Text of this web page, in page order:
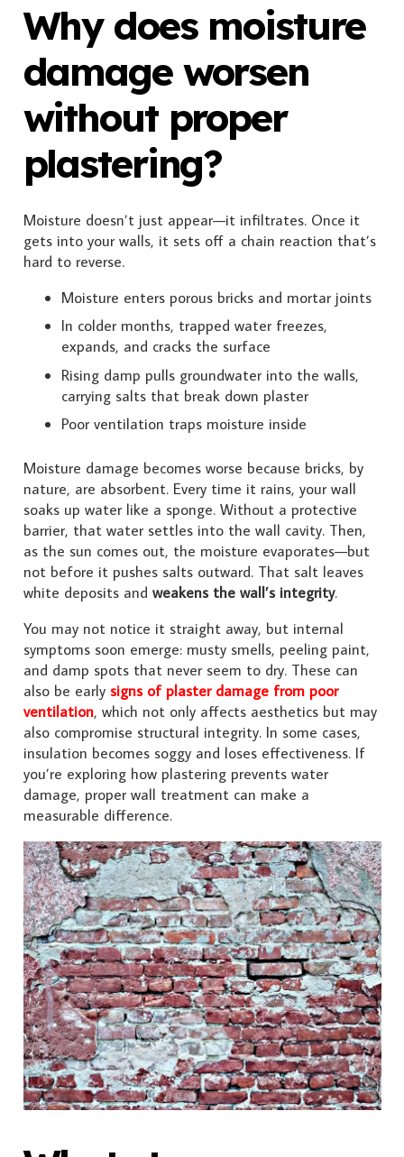
Why does moisture
damage worsen
without proper
plastering?
Moisture doesn’t just appear—it infiltrates. Once it
gets into your walls, it sets off a chain reaction that’s
hard to reverse.
Moisture enters porous bricks and mortar joints
In colder months, trapped water freezes,
expands, and cracks the surface
Rising damp pulls groundwater into the walls,
carrying salts that break down plaster
Poor ventilation traps moisture inside
Moisture damage becomes worse because bricks, by
nature, are absorbent. Every time it rains, your wall
soaks up water like a sponge. Without a protective
barrier, that water settles into the wall cavity. Then,
as the sun comes out, the moisture evaporates—but
not before it pushes salts outward. That salt leaves
white deposits and weakens the wall’s integrity.
You may not notice it straight away, but internal
symptoms soon emerge: musty smells, peeling paint,
and damp spots that never seem to dry. These can
also be early signs of plaster damage from poor
ventilation, which not only affects aesthetics but may
also compromise structural integrity. In some cases,
insulation becomes soggy and loses effectiveness. If
you’re exploring how plastering prevents water
damage, proper wall treatment can make a
measurable difference.